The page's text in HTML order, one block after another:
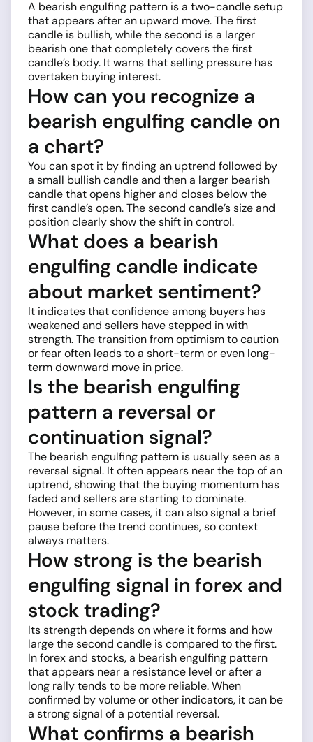
A bearish engulfing pattern is a two-candle setup
that appears after an upward move. The first
candle is bullish, while the second is a larger
bearish one that completely covers the first
candle’s body. It warns that selling pressure has
overtaken buying interest.
How can you recognize a
bearish engulfing candle on
a chart?
You can spot it by finding an uptrend followed by
a small bullish candle and then a larger bearish
candle that opens higher and closes below the
first candle’s open. The second candle’s size and
position clearly show the shift in control.
What does a bearish
engulfing candle indicate
about market sentiment?
It indicates that confidence among buyers has
weakened and sellers have stepped in with
strength. The transition from optimism to caution
or fear often leads to a short-term or even long-
term downward move in price.
Is the bearish engulfing
pattern a reversal or
continuation signal?
The bearish engulfing pattern is usually seen as a
reversal signal. It often appears near the top of an
uptrend, showing that the buying momentum has
faded and sellers are starting to dominate.
However, in some cases, it can also signal a brief
pause before the trend continues, so context
always matters.
How strong is the bearish
engulfing signal in forex and
stock trading?
Its strength depends on where it forms and how
large the second candle is compared to the first.
In forex and stocks, a bearish engulfing pattern
that appears near a resistance level or after a
long rally tends to be more reliable. When
confirmed by volume or other indicators, it can be
a strong signal of a potential reversal.
What confirms a bearish